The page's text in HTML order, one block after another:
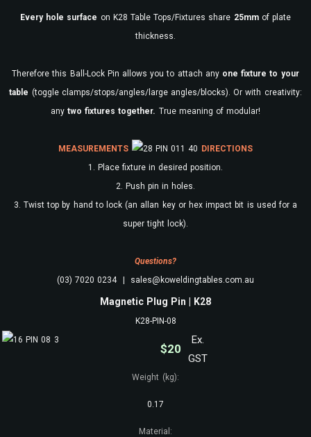
Every hole surface on K28 Table Tops/Fixtures share 25mmof plate
thickness.
Therefore this Ball-Lock Pin allows you to attach any one fixture to your
table (toggle clamps/stops/angles/large angles/blocks). Or with creativity:
any two fixtures together. True meaning of modular!
MEASUREMENTS
DIRECTIONS
1. Place fixture in desired position.
2. Push pin in holes.
3. Twist top by hand to lock (an allan key or hex impact bit is used for a
super tight lock).
Questions?
(03) 7020 0234 | sales@koweldingtables.com.au
Magnetic Plug Pin | K28
K28-PIN-08
$20
Ex.
GST
Weight (kg):
0.17
Material: